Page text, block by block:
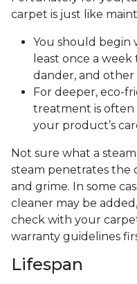
carpet is just like
You should begin
least once a
dander, and other
For deeper, eco-
treatment is often
your product’s
Not sure what a
steam penetrates the
and grime. In some
cleaner may be
check with your
warranty guidelines
Lifespan